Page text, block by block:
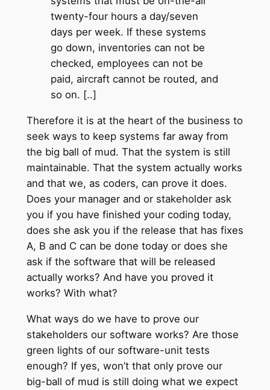
twenty-four hours a day/seven
days per week. If these systems
go down, inventories can not be
checked, employees can not be
paid, aircraft cannot be routed, and
so on. [..]
Therefore it is at the heart of the business to
seek ways to keep systems far away from
the big ball of mud. That the system is still
maintainable. That the system actually works
and that we, as coders, can prove it does.
Does your manager and or stakeholder ask
you if you have finished your coding today,
does she ask you if the release that has fixes
A, B and C can be done today or does she
ask if the software that will be released
actually works? And have you proved it
works? With what?
What ways do we have to prove our
stakeholders our software works? Are those
green lights of our software-unit tests
enough? If yes, won’t that only prove our
big-ball of mud is still doing what we expect